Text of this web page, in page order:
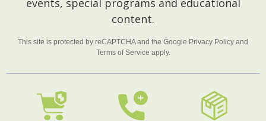
events, special programs and educational
content.
This site is protected by reCAPTCHA and the Google Privacy Policy and
Terms of Service apply.